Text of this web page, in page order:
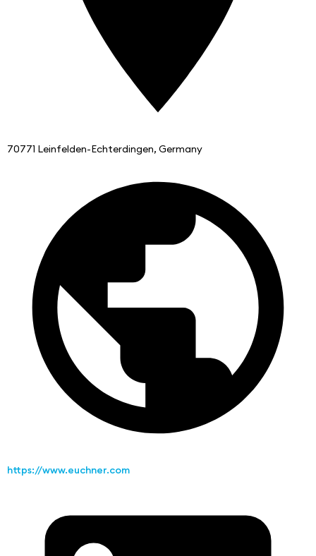
70771 Leinfelden-Echterdingen, Germany
https://www.euchner.com